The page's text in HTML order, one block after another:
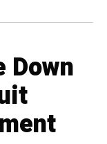
Down